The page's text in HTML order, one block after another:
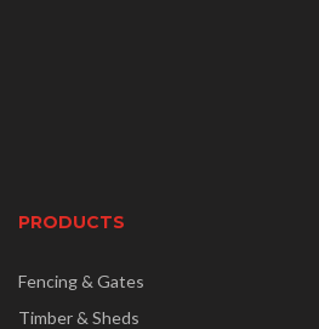
PRODUCTS
Fencing & Gates
Timber & Sheds